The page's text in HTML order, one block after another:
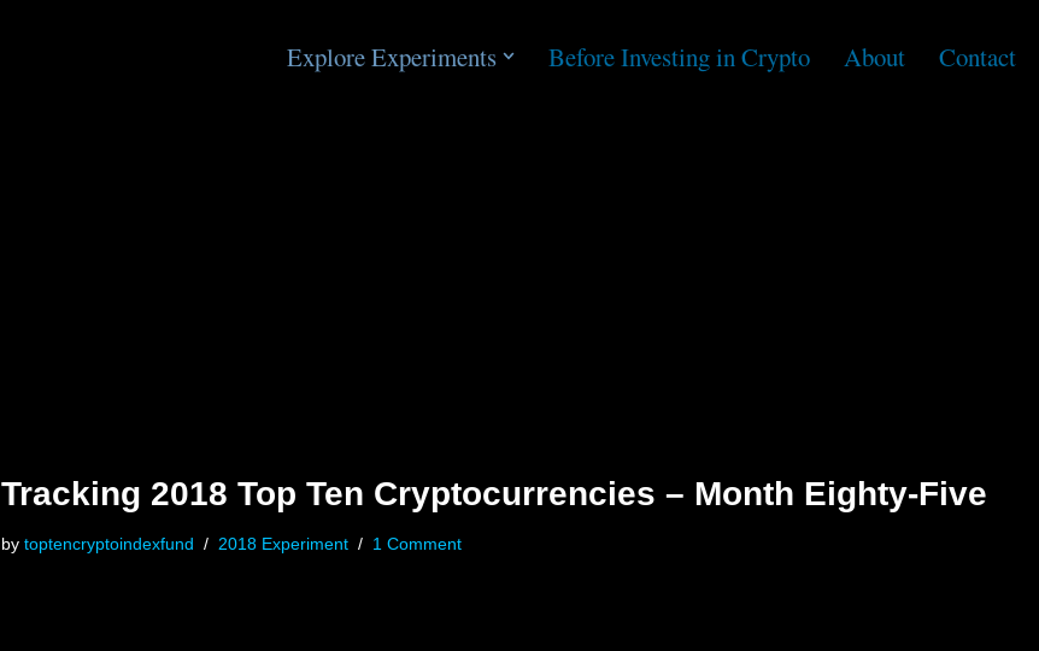
Explore Experiments Before Investing in Crypto About Contact
Tracking 2018 Top Ten Cryptocurrencies – Month Eighty-Five
bytoptencryptoindexfund 2018 Experiment 1 Comment